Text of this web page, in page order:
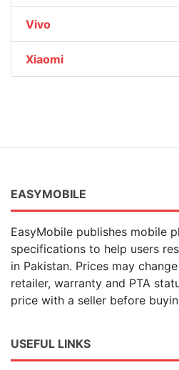
Vivo
Xiaomi
EASYMOBILE
EasyMobile publishes mobile
specifications to help users
in Pakistan. Prices may
retailer, warranty and PTA
price with a seller before
USEFUL LINKS